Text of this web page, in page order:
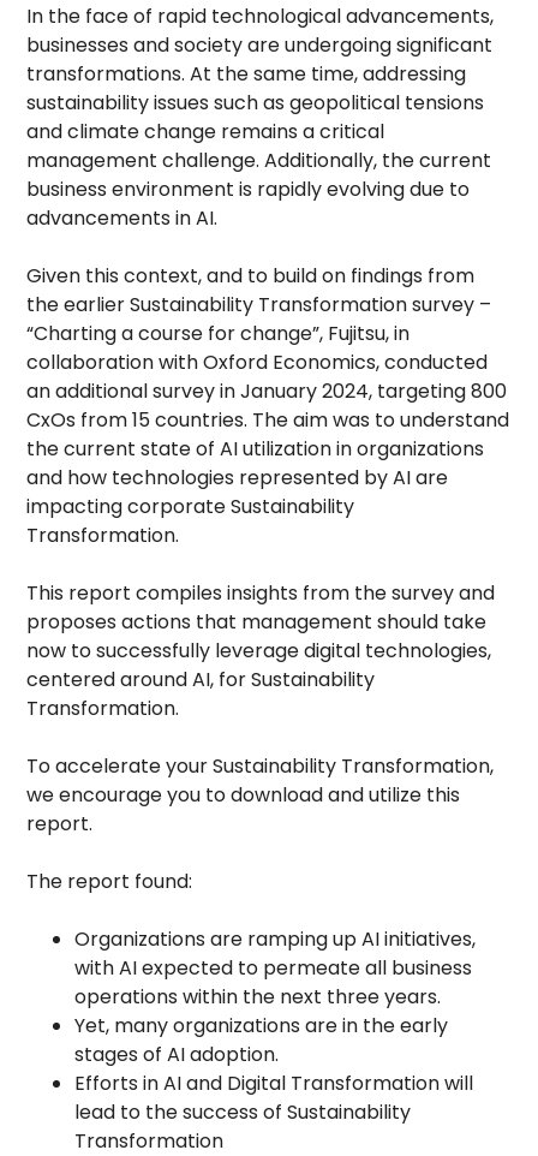
In the face of rapid technological advancements,
businesses and society are undergoing significant
transformations. At the same time, addressing
sustainability issues such as geopolitical tensions
and climate change remains a critical
management challenge. Additionally, the current
business environment is rapidly evolving due to
advancements in AI.
Given this context, and to build on findings from
the earlier Sustainability Transformation survey –
“Charting a course for change”, Fujitsu, in
collaboration with Oxford Economics, conducted
an additional survey in January 2024, targeting 800
CxOs from 15 countries. The aim was to understand
the current state of AI utilization in organizations
and how technologies represented by AI are
impacting corporate Sustainability
Transformation.
This report compiles insights from the survey and
proposes actions that management should take
now to successfully leverage digital technologies,
centered around AI, for Sustainability
Transformation.
To accelerate your Sustainability Transformation,
we encourage you to download and utilize this
report.
The report found:
Organizations are ramping up AI initiatives,
with AI expected to permeate all business
operations within the next three years.
Yet, many organizations are in the early
stages of AI adoption.
Efforts in AI and Digital Transformation will
lead to the success of Sustainability
Transformation